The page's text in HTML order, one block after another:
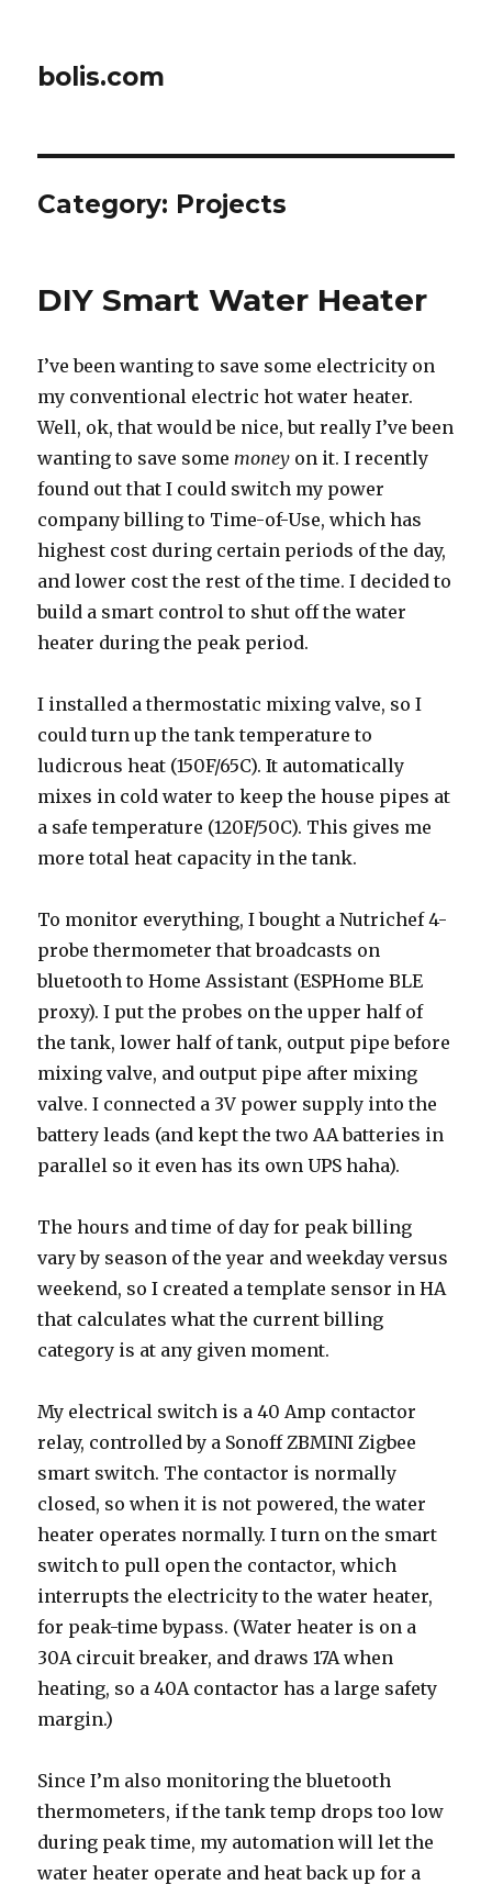
bolis.com
Category: Projects
DIY Smart Water Heater
I’ve been wanting to save some electricity on
my conventional electric hot water heater.
Well, ok, that would be nice, but really I’ve been
wanting to save somemoney on it. I recently
found out that I could switch my power
company billing to Time-of-Use, which has
highest cost during certain periods of the day,
and lower cost the rest of the time. I decided to
build a smart control to shut off the water
heater during the peak period.
I installed a thermostatic mixing valve, so I
could turn up the tank temperature to
ludicrous heat (150F/65C). It automatically
mixes in cold water to keep the house pipes at
a safe temperature (120F/50C). This gives me
more total heat capacity in the tank.
To monitor everything, I bought a Nutrichef 4-
probe thermometer that broadcasts on
bluetooth to Home Assistant (ESPHome BLE
proxy). I put the probes on the upper half of
the tank, lower half of tank, output pipe before
mixing valve, and output pipe after mixing
valve. I connected a 3V power supply into the
battery leads (and kept the two AA batteries in
parallel so it even has its own UPS haha).
The hours and time of day for peak billing
vary by season of the year and weekday versus
weekend, so I created a template sensor in HA
that calculates what the current billing
category is at any given moment.
My electrical switch is a 40 Amp contactor
relay, controlled by a Sonoff ZBMINI Zigbee
smart switch. The contactor is normally
closed, so when it is not powered, the water
heater operates normally. I turn on the smart
switch to pull open the contactor, which
interrupts the electricity to the water heater,
for peak-time bypass. (Water heater is on a
30A circuit breaker, and draws 17A when
heating, so a 40A contactor has a large safety
margin.)
Since I’m also monitoring the bluetooth
thermometers, if the tank temp drops too low
during peak time, my automation will let the
water heater operate and heat back up for a